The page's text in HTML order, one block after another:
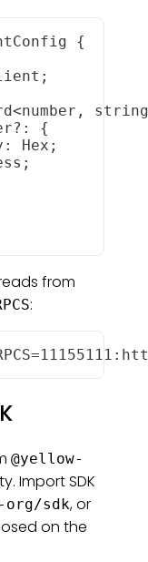
{
;
<number ,
string
? :
{
: Hex ;
;
from
:
@yellow-
Import SDK
org/sdk, or
on the